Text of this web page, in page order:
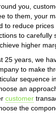
you,
to them, your
to reduce
to carefully
higher
25 years, we
to make
sequence
an
customer
the